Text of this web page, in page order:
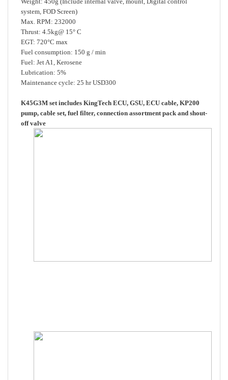
Max. RPM: 232000
Thrust: 4.5kg@ 15° C
EGT: 720°C max
Fuel consumption: 150 g / min
Fuel: Jet A1, Kerosene
Lubrication: 5%
Maintenance cycle: 25 hr USD300
K45G3M set includes KingTech ECU, GSU, ECU cable, KP200
off valve